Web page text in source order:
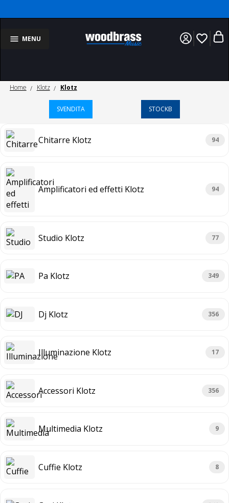
MENU favorite_border
Home Klotz Klotz
SVENDITA STOCKB
Chitarre Klotz 94
Amplificatori ed effetti Klotz 94
Studio Klotz 77
Pa Klotz 349
Dj Klotz 356
Illuminazione Klotz 17
Accessori Klotz 356
Multimedia Klotz 9
Cuffie Klotz 8